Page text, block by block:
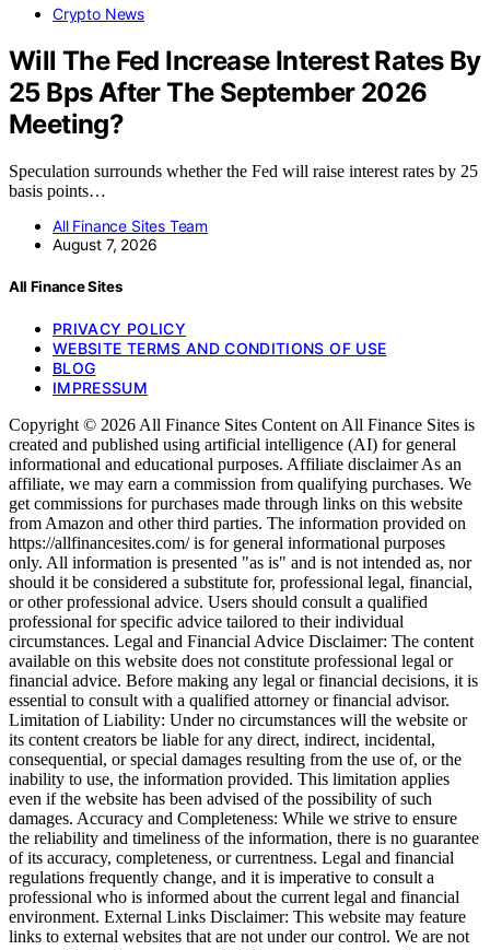
Crypto News
Will The Fed Increase Interest Rates By
25 Bps After The September 2026
Meeting?
Speculation surrounds whether the Fed will raise interest rates by 25
basis points…
All Finance Sites Team
August 7, 2026
All Finance Sites
PRIVACY POLICY
WEBSITE TERMS AND CONDITIONS OF USE
BLOG
IMPRESSUM
Copyright © 2026 All Finance Sites Content on All Finance Sites is
created and published using artificial intelligence (AI) for general
informational and educational purposes. Affiliate disclaimer As an
affiliate, we may earn a commission from qualifying purchases. We
get commissions for purchases made through links on this website
from Amazon and other third parties. The information provided on
https://allfinancesites.com/ is for general informational purposes
only. All information is presented "as is" and is not intended as, nor
should it be considered a substitute for, professional legal, financial,
or other professional advice. Users should consult a qualified
professional for specific advice tailored to their individual
circumstances. Legal and Financial Advice Disclaimer: The content
available on this website does not constitute professional legal or
financial advice. Before making any legal or financial decisions, it is
essential to consult with a qualified attorney or financial advisor.
Limitation of Liability: Under no circumstances will the website or
its content creators be liable for any direct, indirect, incidental,
consequential, or special damages resulting from the use of, or the
inability to use, the information provided. This limitation applies
even if the website has been advised of the possibility of such
damages. Accuracy and Completeness: While we strive to ensure
the reliability and timeliness of the information, there is no guarantee
of its accuracy, completeness, or currentness. Legal and financial
regulations frequently change, and it is imperative to consult a
professional who is informed about the current legal and financial
environment. External Links Disclaimer: This website may feature
links to external websites that are not under our control. We are not